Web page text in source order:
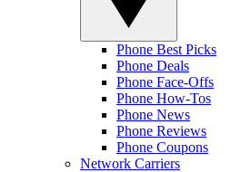
Phone Best Picks
Phone Deals
Phone Face-Offs
Phone How-Tos
Phone News
Phone Reviews
Phone Coupons
Network Carriers